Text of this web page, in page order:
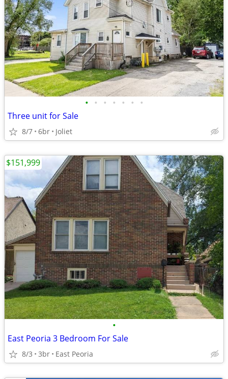
• • • • • • •
Three unit for Sale
8/7 6br Joliet
•
East Peoria 3 Bedroom For Sale
8/3 3br East Peoria
$151,999